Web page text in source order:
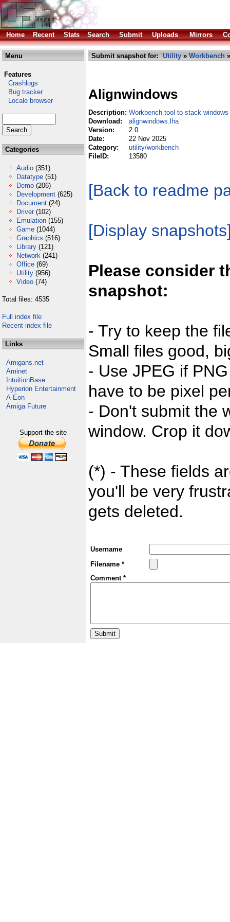
Home Recent Stats Search Submit Uploads Mirrors
Menu
Features
Crashlogs
Bug tracker
Locale browser
Categories
Audio (351)
Datatype (51)
Demo (206)
Development (625)
Document (24)
Driver (102)
Emulation (155)
Game (1044)
Graphics (516)
Library (121)
Network (241)
Office (69)
Utility (956)
Video (74)
Total files: 4535
Full index file
Recent index file
Links
Amigans.net
Aminet
IntuitionBase
Hyperion Entertainment
A-Eon
Amiga Future
Support the site
Submit snapshot for: Utility » Workbench
Alignwindows
Description: Workbench tool to stack windows
Download:
alignwindows.lha
Version:
2.0
Date:
22 Nov 2025
Category:
utility/workbench
FileID:
13580
[Back to readme
[Display
Please consider
snapshot:
- Try to keep the
Small files good,
- Use JPEG if
have to be pixel
- Don't submit the
window. Crop it
(*) - These fields
you'll be very
gets deleted.
Username
Filename *
Comment *